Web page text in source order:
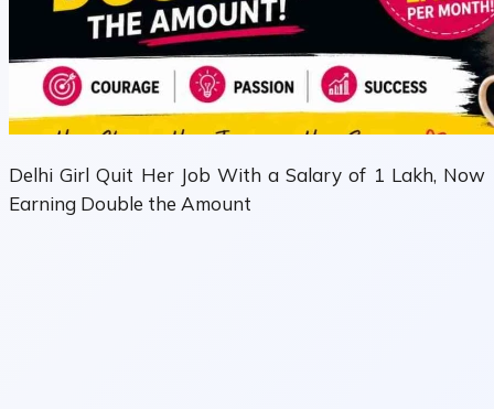
Delhi Girl Quit Her Job With a Salary of 1 Lakh, Now
Earning Double the Amount